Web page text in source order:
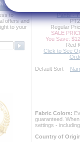
Pants - 7
Regular
SALE
You Save:
Red
Click to See
Default Sort -
Fabric Colors:
guaranteed.
settings -
Country of
to
offers and
to your